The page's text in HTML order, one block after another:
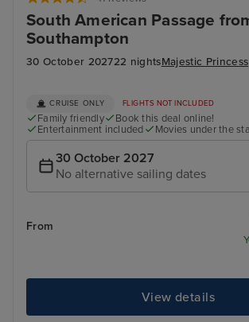
South American Passage
Southampton
30 October 202722 nightsMajestic Princess
CRUISE ONLY FLIGHTS NOT INCLUDED
Family friendly
Book this deal online!
Entertainment included
Movies under the
30 October 2027
No alternative sailing dates
From
View details